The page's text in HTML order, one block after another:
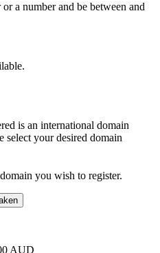
a numberand be between and
is an international domain
select your desired domain
you wish to register.
AUD